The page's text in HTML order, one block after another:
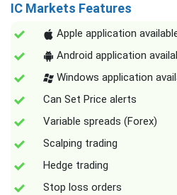
IC Markets Features
Apple application
Android application
Windows application
Can Set Price alerts
Variable spreads (Forex)
Scalping trading
Hedge trading
Stop loss orders